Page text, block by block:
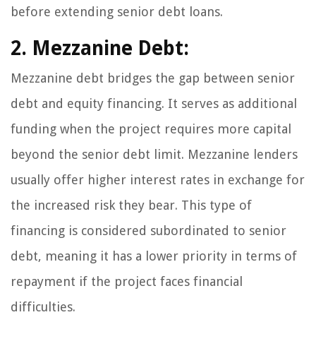
before extending senior debt loans.
2. Mezzanine Debt:
Mezzanine debt bridges the gap between senior
debt and equity financing. It serves as additional
funding when the project requires more capital
beyond the senior debt limit. Mezzanine lenders
usually offer higher interest rates in exchange for
the increased risk they bear. This type of
financing is considered subordinated to senior
debt, meaning it has a lower priority in terms of
repayment if the project faces financial
difficulties.